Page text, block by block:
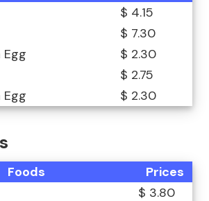
$ 4.15
$ 7.30
Egg
$ 2.30
$ 2.75
Egg
$ 2.30
Foods
Prices
$ 3.80